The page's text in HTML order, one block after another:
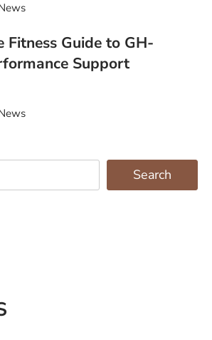
Fitness Guide to GH-
Support
Search